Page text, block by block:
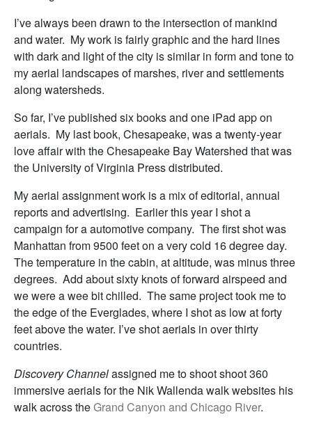
I’ve always been drawn to the intersection of mankind
and water. My work is fairly graphic and the hard lines
with dark and light of the city is similar in form and tone to
my aerial landscapes of marshes, river and settlements
along watersheds.
So far, I’ve published six books and one iPad app on
aerials. My last book, Chesapeake, was a twenty-year
love affair with the Chesapeake Bay Watershed that was
the University of Virginia Press distributed.
My aerial assignment work is a mix of editorial, annual
reports and advertising. Earlier this year I shot a
campaign for a automotive company. The first shot was
Manhattan from 9500 feet on a very cold 16 degree day.
The temperature in the cabin, at altitude, was minus three
degrees. Add about sixty knots of forward airspeed and
we were a wee bit chilled. The same project took me to
the edge of the Everglades, where I shot as low at forty
feet above the water. I’ve shot aerials in over thirty
countries.
Discovery Channelassigned me to shoot shoot 360
immersive aerials for the Nik Wallenda walk websites his
walk across theGrand Canyon and Chicago River.